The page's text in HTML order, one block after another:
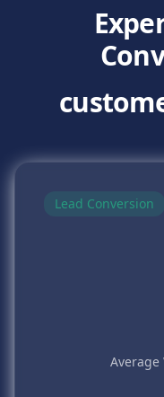
Lead Conversion
Average